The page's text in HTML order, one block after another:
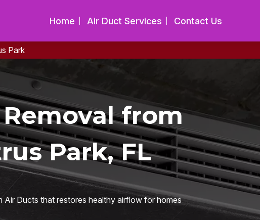
Home Air Duct Services Contact Us
Park
from
Park, FL
Ducts that restores healthy airflow for homes